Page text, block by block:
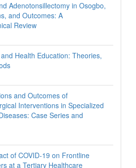
Adenotonsillectomy in Osogbo,
and Outcomes: A
Review
Health Education: Theories,
and Outcomes of
Interventions in Specialized
Case Series and
of COVID-19 on Frontline
at a Tertiary Healthcare